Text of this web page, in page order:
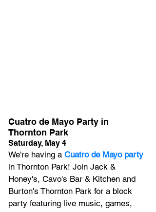
Cuatro de Mayo Party in
Thornton Park
Saturday, May 4
We're having a Cuatro de Mayo party
in Thornton Park! Join Jack &
Honey's, Cavo's Bar & Kitchen and
Burton's Thornton Park for a block
party featuring live music, games,